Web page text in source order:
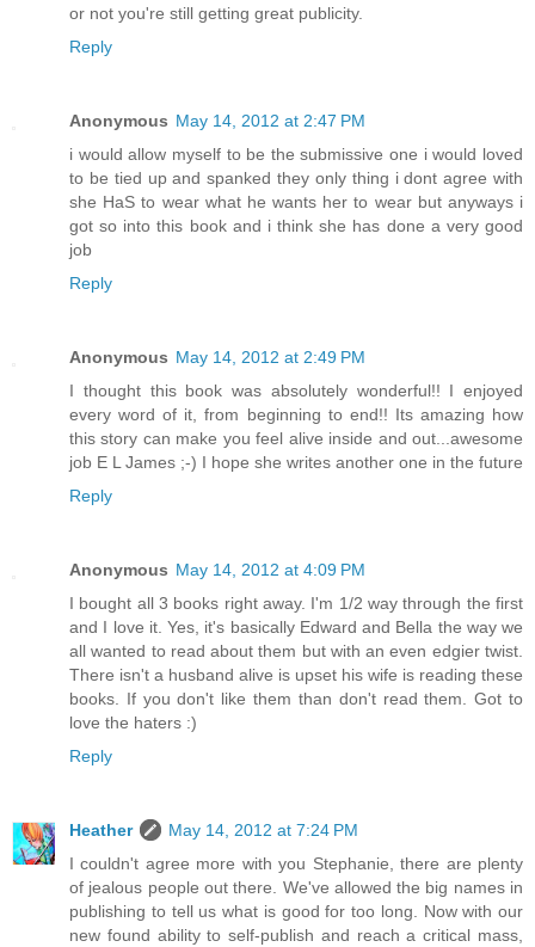
or not you're still getting great publicity.
Reply
Anonymous May 14, 2012 at 2:47 PM
i would allow myself to be the submissive one i would loved
to be tied up and spanked they only thing i dont agree with
she HaS to wear what he wants her to wear but anyways i
got so into this book and i think she has done a very good
job
Reply
Anonymous May 14, 2012 at 2:49 PM
I thought this book was absolutely wonderful!! I enjoyed
every word of it, from beginning to end!! Its amazing how
this story can make you feel alive inside and out...awesome
job E L James ;-) I hope she writes another one in the future
Reply
Anonymous May 14, 2012 at 4:09 PM
I bought all 3 books right away. I'm 1/2 way through the first
and I love it. Yes, it's basically Edward and Bella the way we
all wanted to read about them but with an even edgier twist.
There isn't a husband alive is upset his wife is reading these
books. If you don't like them than don't read them. Got to
love the haters :)
Reply
Heather
May 14, 2012 at 7:24 PM
I couldn't agree more with you Stephanie, there are plenty
of jealous people out there. We've allowed the big names in
publishing to tell us what is good for too long. Now with our
new found ability to self-publish and reach a critical mass,